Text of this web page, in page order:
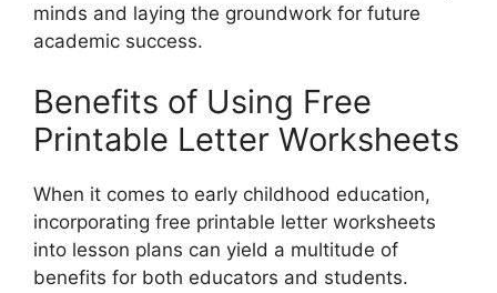
minds and laying the groundwork for future
academic success.
Benefits of Using Free
Printable Letter Worksheets
When it comes to early childhood education,
incorporating free printable letter worksheets
into lesson plans can yield a multitude of
benefits for both educators and students.